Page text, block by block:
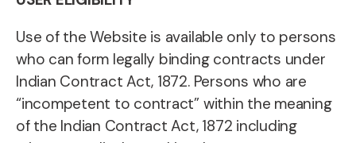
Use of the Website is available only to persons
who can form legally binding contracts under
Indian Contract Act, 1872. Persons who are
“incompetent to contract” within the meaning
of the Indian Contract Act, 1872 including